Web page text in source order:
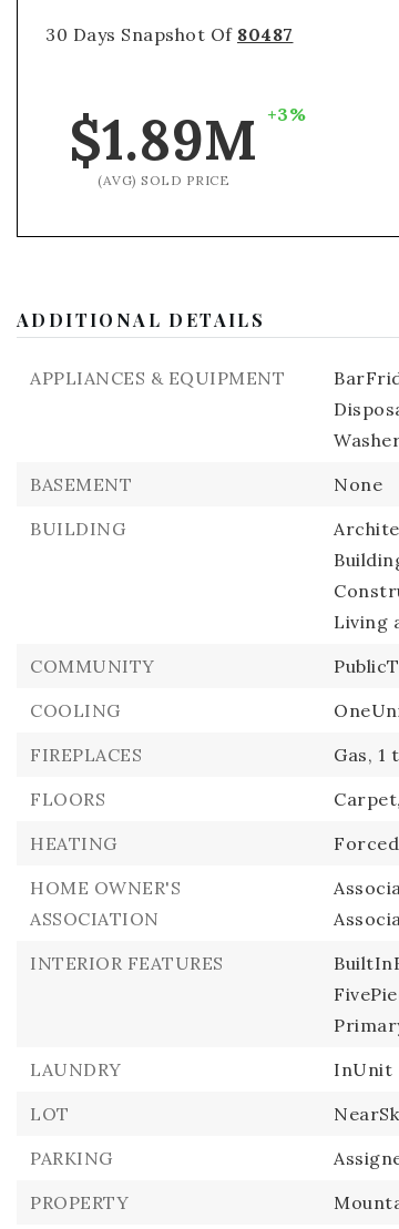
30 Days Snapshot Of 80487
$1.89M +3%
(AVG) SOLD PRICE
ADDITIONAL DETAILS
APPLIANCES & EQUIPMENT
BASEMENT
None
BUILDING
Living
COMMUNITY
COOLING
FIREPLACES
Gas, 1
FLOORS
Carpet,
HEATING
HOME OWNER'S
ASSOCIATION
INTERIOR FEATURES
LAUNDRY
InUnit
LOT
PARKING
PROPERTY